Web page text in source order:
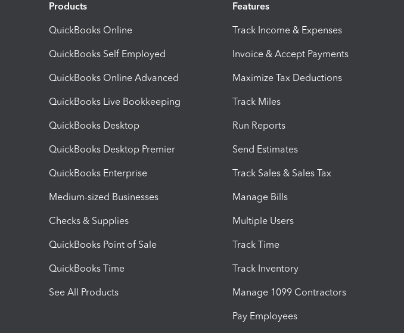
Products
QuickBooks Online
QuickBooks Self Employed
QuickBooks Online Advanced
QuickBooks Live Bookkeeping
QuickBooks Desktop
QuickBooks Desktop Premier
QuickBooks Enterprise
Medium-sized Businesses
Checks & Supplies
QuickBooks Point of Sale
QuickBooks Time
See All Products
Features
Track Income & Expenses
Invoice & Accept Payments
Maximize Tax Deductions
Track Miles
Run Reports
Send Estimates
Track Sales & Sales Tax
Manage Bills
Multiple Users
Track Time
Track Inventory
Manage 1099 Contractors
Pay Employees